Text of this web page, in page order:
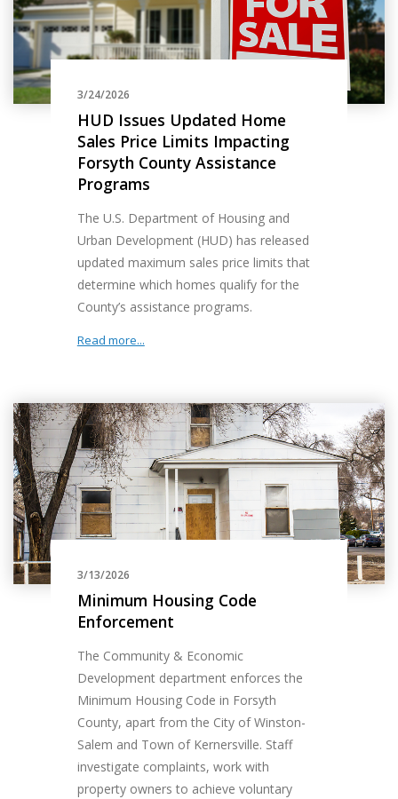
3/24/2026
HUD Issues Updated Home
Sales Price Limits Impacting
Forsyth County Assistance
Programs
The U.S. Department of Housing and
Urban Development (HUD) has released
updated maximum sales price limits that
determine which homes qualify for the
County’s assistance programs.
Read more...
3/13/2026
Minimum Housing Code
Enforcement
The Community & Economic
Development department enforces the
Minimum Housing Code in Forsyth
County, apart from the City of Winston-
Salem and Town of Kernersville. Staff
investigate complaints, work with
property owners to achieve voluntary